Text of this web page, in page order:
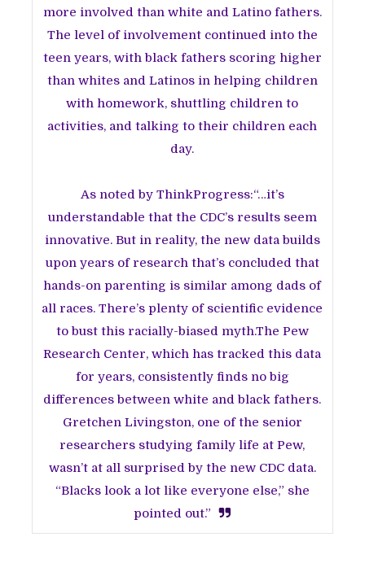
more involved than white and Latino fathers.
The level of involvement continued into the
teen years, with black fathers scoring higher
than whites and Latinos in helping children
with homework, shuttling children to
activities, and talking to their children each
day.
As noted by ThinkProgress:“…it’s
understandable that the CDC’s results seem
innovative. But in reality, the new data builds
upon years of research that’s concluded that
hands-on parenting is similar among dads of
all races. There’s plenty of scientific evidence
to bust this racially-biased myth.The Pew
Research Center, which has tracked this data
for years, consistently finds no big
differences between white and black fathers.
Gretchen Livingston, one of the senior
researchers studying family life at Pew,
wasn’t at all surprised by the new CDC data.
“Blacks look a lot like everyone else,” she
pointed out.”